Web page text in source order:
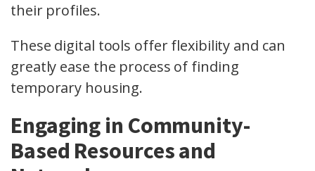
their profiles.
These digital tools offer flexibility and can
greatly ease the process of finding
temporary housing.
Engaging in Community-
Based Resources and